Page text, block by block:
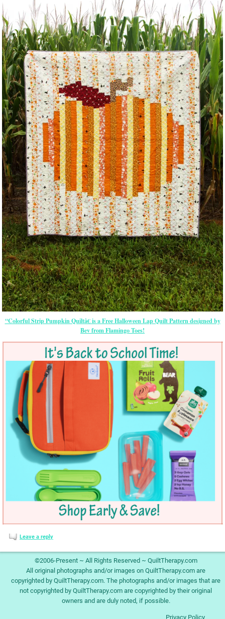
“Colorful Strip Pumpkin Quiltâ€ is a Free Halloween Lap Quilt Pattern designed by
Bev from Flamingo Toes!
Leave a reply
©2006-Present ~ All Rights Reserved ~ QuiltTherapy.com
All original photographs and/or images on QuiltTherapy.com are
copyrighted by QuiltTherapy.com. The photographs and/or images that are
not copyrighted by QuiltTherapy.com are copyrighted by their original
owners and are duly noted, if possible.
Privacy Policy